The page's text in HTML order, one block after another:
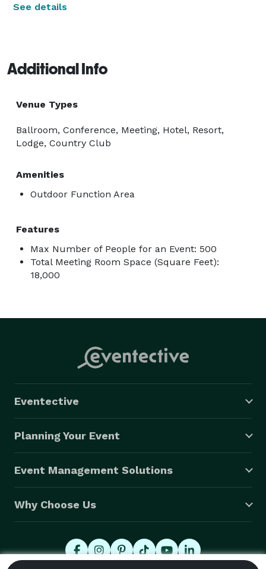
See details
Additional Info
Venue Types
Ballroom, Conference, Meeting, Hotel, Resort,
Lodge, Country Club
Amenities
Outdoor Function Area
Features
Max Number of People for an Event: 500
Total Meeting Room Space (Square Feet):
18,000
Eventective
Planning Your Event
Event Management Solutions
Why Choose Us